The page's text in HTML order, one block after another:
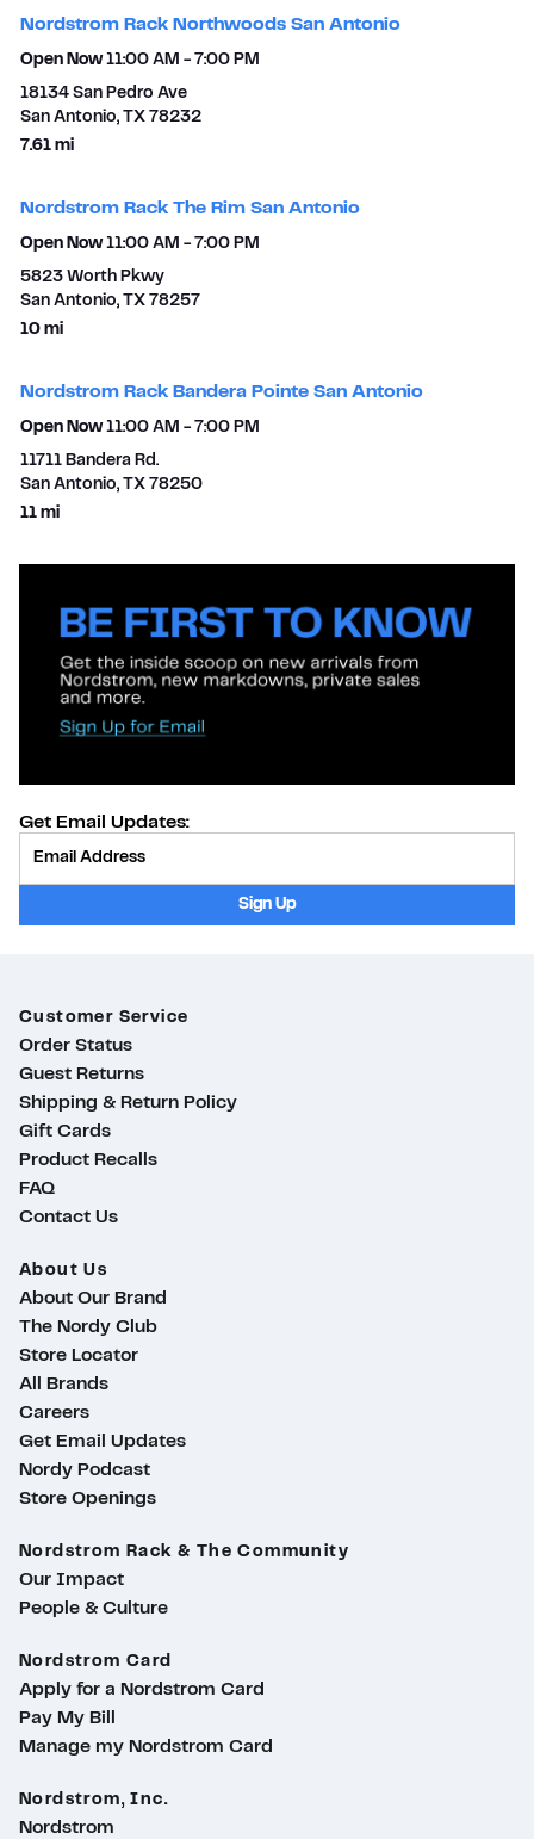
Nordstrom Rack Northwoods San Antonio
Open Now 11:00 AM - 7:00 PM
18134 San Pedro Ave
San Antonio, TX 78232
7.61 mito your search
Nordstrom Rack The Rim San Antonio
Open Now 11:00 AM - 7:00 PM
5823 Worth Pkwy
San Antonio, TX 78257
10 mito your search
Nordstrom Rack Bandera Pointe San Antonio
Open Now 11:00 AM - 7:00 PM
11711 Bandera Rd.
San Antonio, TX 78250
11 mito your search
Get Email Updates:
Sign Up
Customer Service
Order Status
Guest Returns
Shipping & Return Policy
Gift Cards
Product Recalls
FAQ
Contact Us
About Us
About Our Brand
The Nordy Club
Store Locator
All Brands
Careers
Get Email Updates
Nordy Podcast
Store Openings
Nordstrom Rack & The Community
Our Impact
People & Culture
Nordstrom Card
Apply for a Nordstrom Card
Pay My Bill
Manage my Nordstrom Card
Nordstrom, Inc.
Nordstrom